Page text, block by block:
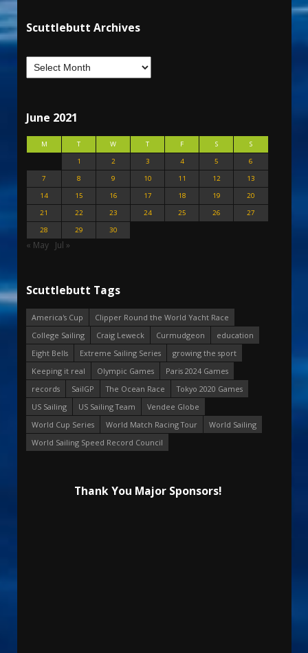
Scuttlebutt Archives
June 2021
M T W T F S
S
1
2 3 4 5
6
7
8 9 10 11 12
13
14
15 16 17 18 19
20
21
22 23 24 25 26
27
28
29 30
« May Jul »
Scuttlebutt Tags
America's Cup
Clipper Round the World Yacht Race
College Sailing
Craig Leweck Curmudgeon
education
Eight Bells
Extreme Sailing Series
growing the sport
Keeping it real
Olympic Games
Paris 2024 Games
records
SailGP The Ocean Race
Tokyo 2020 Games
US Sailing
US Sailing Team
Vendee Globe
World Cup Series
World Match Racing Tour
World Sailing
World Sailing Speed Record Council
Thank You Major Sponsors!